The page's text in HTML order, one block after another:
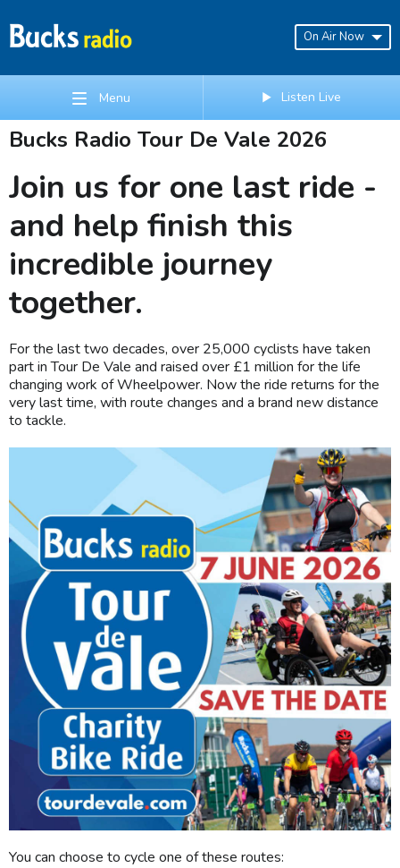
On Air Now
Menu Listen Live
Bucks Radio Tour De Vale 2026
Join us for one last ride -
and help finish this
incredible journey
together.
For the last two decades, over 25,000 cyclists have taken
part in Tour De Vale and raised over £1 million for the life
changing work of Wheelpower. Now the ride returns for the
very last time, with route changes and a brand new distance
to tackle.
You can choose to cycle one of these routes: